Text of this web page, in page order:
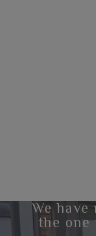
We
the one